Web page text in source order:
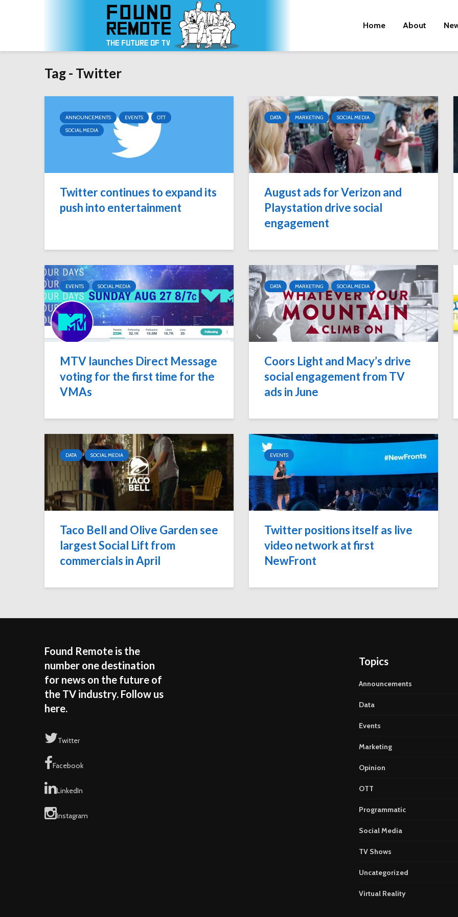
Home About
Tag - Twitter
ANNOUNCEMENTS EVENTS
OTT
SOCIAL MEDIA
Twitter continues to expand its
push into entertainment
DATA MARKETING SOCIAL MEDIA
August ads for Verizon and
Playstation drive social
engagement
EVENTS SOCIAL MEDIA
MTV launches Direct Message
voting for the first time for the
VMAs
DATA MARKETING SOCIAL MEDIA
Coors Light and Macy’s drive
social engagement from TV
ads in June
DATA SOCIAL MEDIA
Taco Bell and Olive Garden see
largest Social Lift from
commercials in April
EVENTS
Twitter positions itself as live
video network at first
NewFront
Found Remote is the
number one destination
for news on the future of
the TV industry. Follow us
here.
Twitter
Facebook
LinkedIn
Instagram
Topics
Announcements
Data
Events
Marketing
Opinion
OTT
Programmatic
Social Media
TV Shows
Uncategorized
Virtual Reality